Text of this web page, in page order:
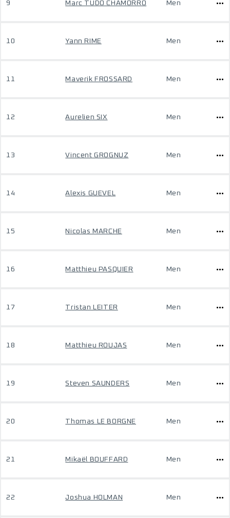
9 Marc TUDO CHAMORRO Men
10 Yann RIME Men
11 Maverik FROSSARD Men
12 Aurelien SIX Men
13 Vincent GROGNUZ Men
14 Alexis GUEVEL Men
15 Nicolas MARCHE Men
16 Matthieu PASQUIER Men
17 Tristan LEITER Men
18 Matthieu ROUJAS Men
19 Steven SAUNDERS Men
20 Thomas LE BORGNE Men
21 Mikaël BOUFFARD Men
22 Joshua HOLMAN Men